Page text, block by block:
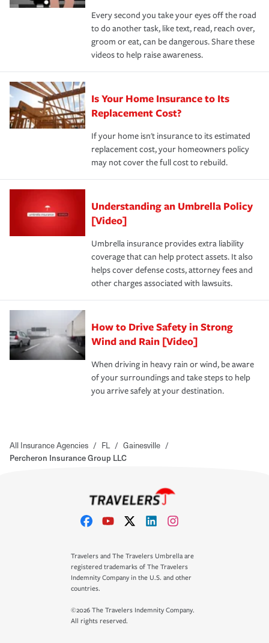
Every second you take your eyes off the road
to do another task, like text, read, reach over,
groom or eat, can be dangerous. Share these
videos to help raise awareness.
Is Your Home Insurance to Its
Replacement Cost?
If your home isn't insurance to its estimated
replacement cost, your homeowners policy
may not cover the full cost to rebuild.
Understanding an Umbrella Policy
[Video]
Umbrella insurance provides extra liability
coverage that can help protect assets. It also
helps cover defense costs, attorney fees and
other charges associated with lawsuits.
How to Drive Safety in Strong
Wind and Rain [Video]
When driving in heavy rain or wind, be aware
of your surroundings and take steps to help
you arrive safely at your destination.
All Insurance Agencies / FL / Gainesville /
Percheron Insurance Group LLC
Travelers and The Travelers Umbrella are
registered trademarks of The Travelers
Indemnity Company in the U.S. and other
countries.
©2026 The Travelers Indemnity Company.
All rights reserved.